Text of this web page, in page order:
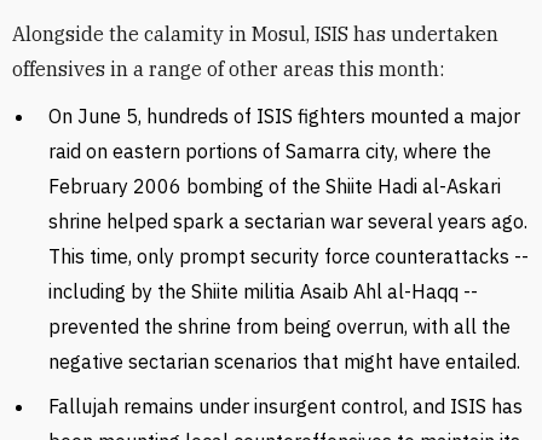
Alongside the calamity in Mosul, ISIS has undertaken
offensives in a range of other areas this month:
On June 5, hundreds of ISIS fighters mounted a major
raid on eastern portions of Samarra city, where the
February 2006 bombing of the Shiite Hadi al-Askari
shrine helped spark a sectarian war several years ago.
This time, only prompt security force counterattacks --
including by the Shiite militia Asaib Ahl al-Haqq --
prevented the shrine from being overrun, with all the
negative sectarian scenarios that might have entailed.
Fallujah remains under insurgent control, and ISIS has